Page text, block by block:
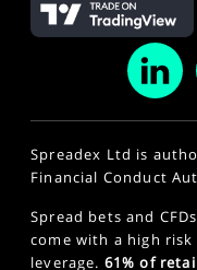
Spreadex Ltd is
Financial Conduct
Spread bets and
come with a high
leverage. 61% of